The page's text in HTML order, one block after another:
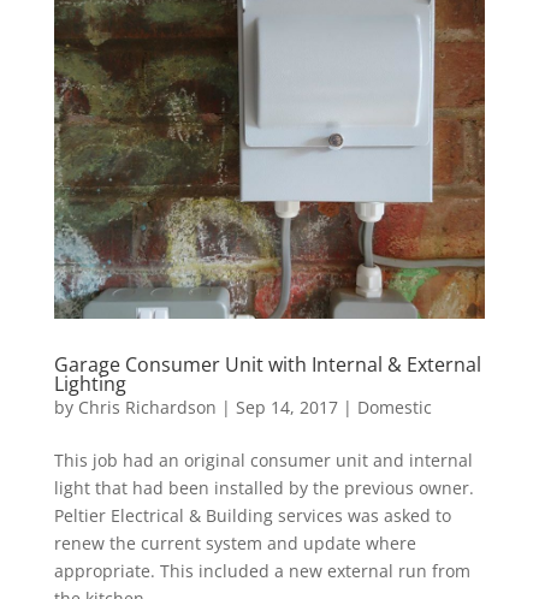
Garage Consumer Unit with Internal & External
Lighting
by Chris Richardson | Sep 14, 2017| Domestic
This job had an original consumer unit and internal
light that had been installed by the previous owner.
Peltier Electrical & Building services was asked to
renew the current system and update where
appropriate. This included a new external run from